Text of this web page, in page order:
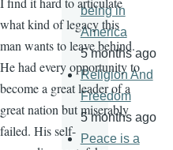
what kind of legacy this
man wants to leave behind.
He had every opportunity to
become a great leader of a
great nation but miserably
failed. His self-
being in
America
5 months ago
Religion And
Freedom
5 months ago
Peace is a